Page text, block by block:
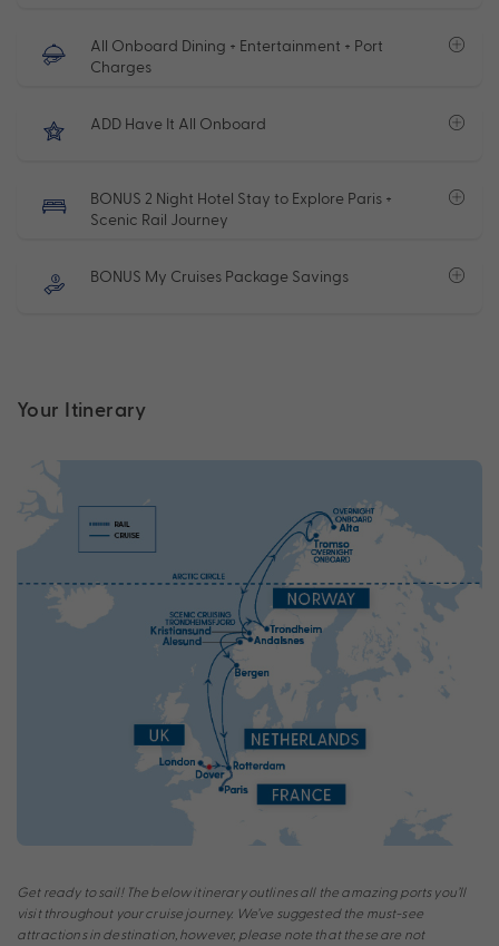
All Onboard Dining + Entertainment + Port
Charges
ADD Have It All Onboard
BONUS 2 Night Hotel Stay to Explore Paris +
Scenic Rail Journey
BONUS My Cruises Package Savings
Your Itinerary
Get ready to sail! The below itinerary outlines all the amazing ports you’ll
visit throughout your cruise journey. We’ve suggested the must-see
attractions in destination, however, please note that these are not